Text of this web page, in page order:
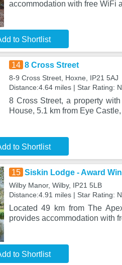
accommodation with free WiFi
to Shortlist
14 8 Cross Street
8-9 Cross Street, Hoxne, IP21 5AJ
Distance:4.64 miles | Star Rating:
8 Cross Street, a property
House, 5.1 km from Eye
to Shortlist
15 Siskin Lodge - Award
Wilby Manor, Wilby, IP21 5LB
Distance:4.91 miles | Star Rating:
Located 49 km from The
provides accommodation with
to Shortlist